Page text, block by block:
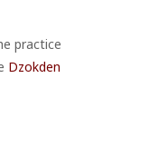
practice
Dzokden